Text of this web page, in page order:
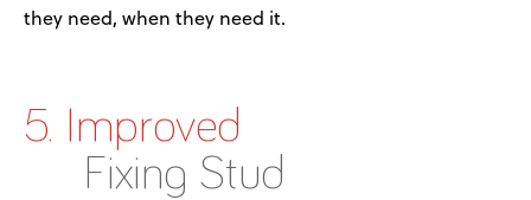
they need, when they need it.
5. Improved
Fixing Stud